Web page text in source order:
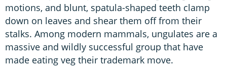
motions, and blunt, spatula-shaped teeth clamp
down on leaves and shear them off from their
stalks. Among modern mammals, ungulates are a
massive and wildly successful group that have
made eating veg their trademark move.